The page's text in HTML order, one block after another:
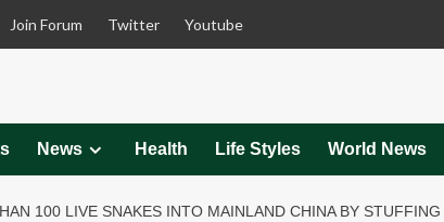
Join Forum Twitter Youtube
News Health Life Styles World News
100 LIVE SNAKES INTO MAINLAND CHINA BY